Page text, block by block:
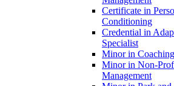
Certificate in
Conditioning
Credential in
Specialist
Minor in Coaching
Minor in Non-​
Management